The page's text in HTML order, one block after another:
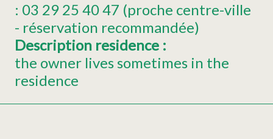
: 03 29 25 40 47 (proche centre-ville
- réservation recommandée)
Description residence :
the owner lives sometimes in the
residence